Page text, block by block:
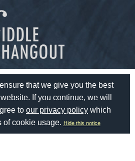
that we give you the best
If you continue, we will
to our privacy policy which
of cookie usage. Hide this notice